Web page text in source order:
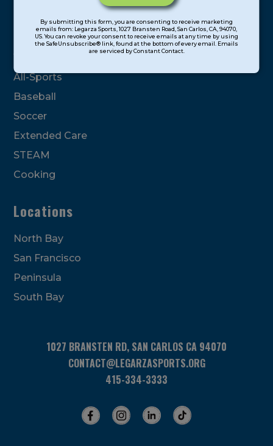
Contact
Use.
this
field
By submitting this form, you are consenting to receive marketing
emails from: Legarza Sports, 1027 Bransten Road, San Carlos, CA, 94070,
US. You can revoke your consent to receive emails at any time by using
the SafeUnsubscribe® link, found at the bottom of every email. Emails
are serviced by Constant Contact.
Program Categories
Basketball
Volleyball
All-Sports
Baseball
Soccer
Extended Care
STEAM
Cooking
Locations
North Bay
San Francisco
Peninsula
South Bay
1027 BRANSTEN RD, SAN CARLOS CA 94070
CONTACT@LEGARZASPORTS.ORG
415-334-3333